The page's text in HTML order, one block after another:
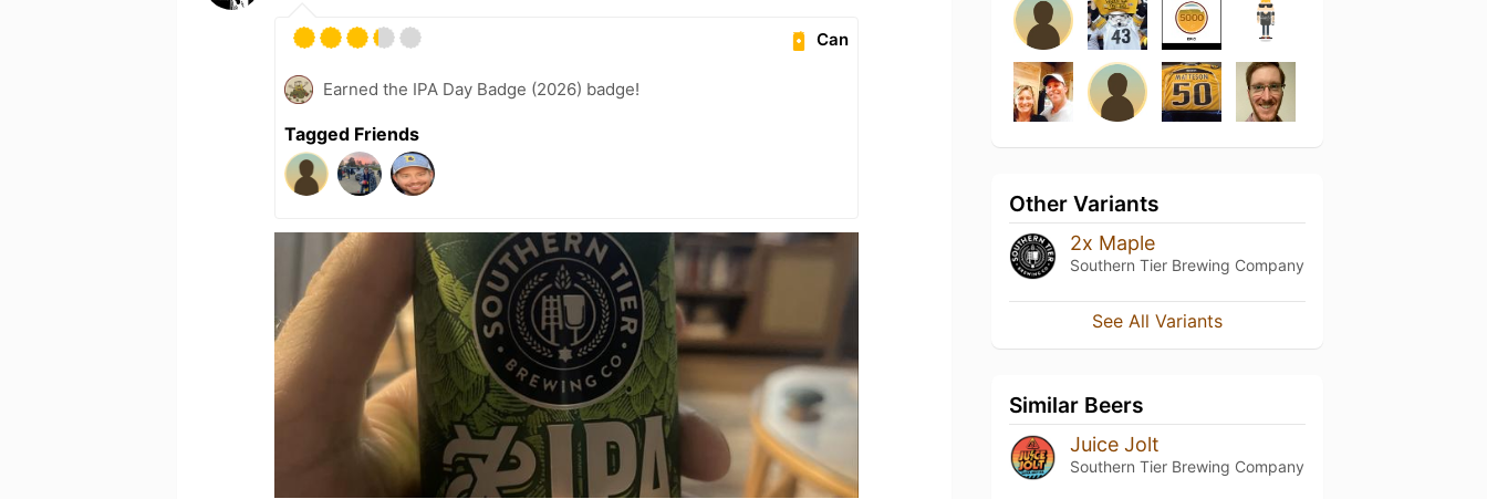
Can
Earned the IPA Day Badge (2026) badge!
Tagged Friends
Other Variants
2x Maple
Southern Tier Brewing Company
See All Variants
Similar Beers
Juice Jolt
Southern Tier Brewing Company